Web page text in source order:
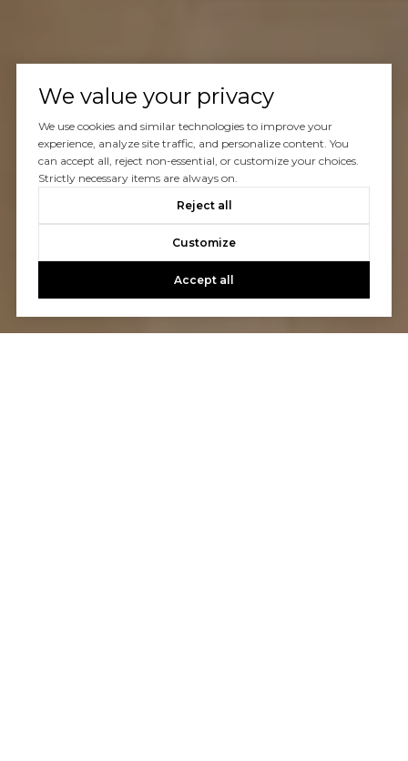
We value your privacy
We use cookies and similar technologies to improve your
experience, analyze site traffic, and personalize content. You
can accept all, reject non-essential, or customize your choices.
Strictly necessary items are always on.
Reject all
Customize
Accept all